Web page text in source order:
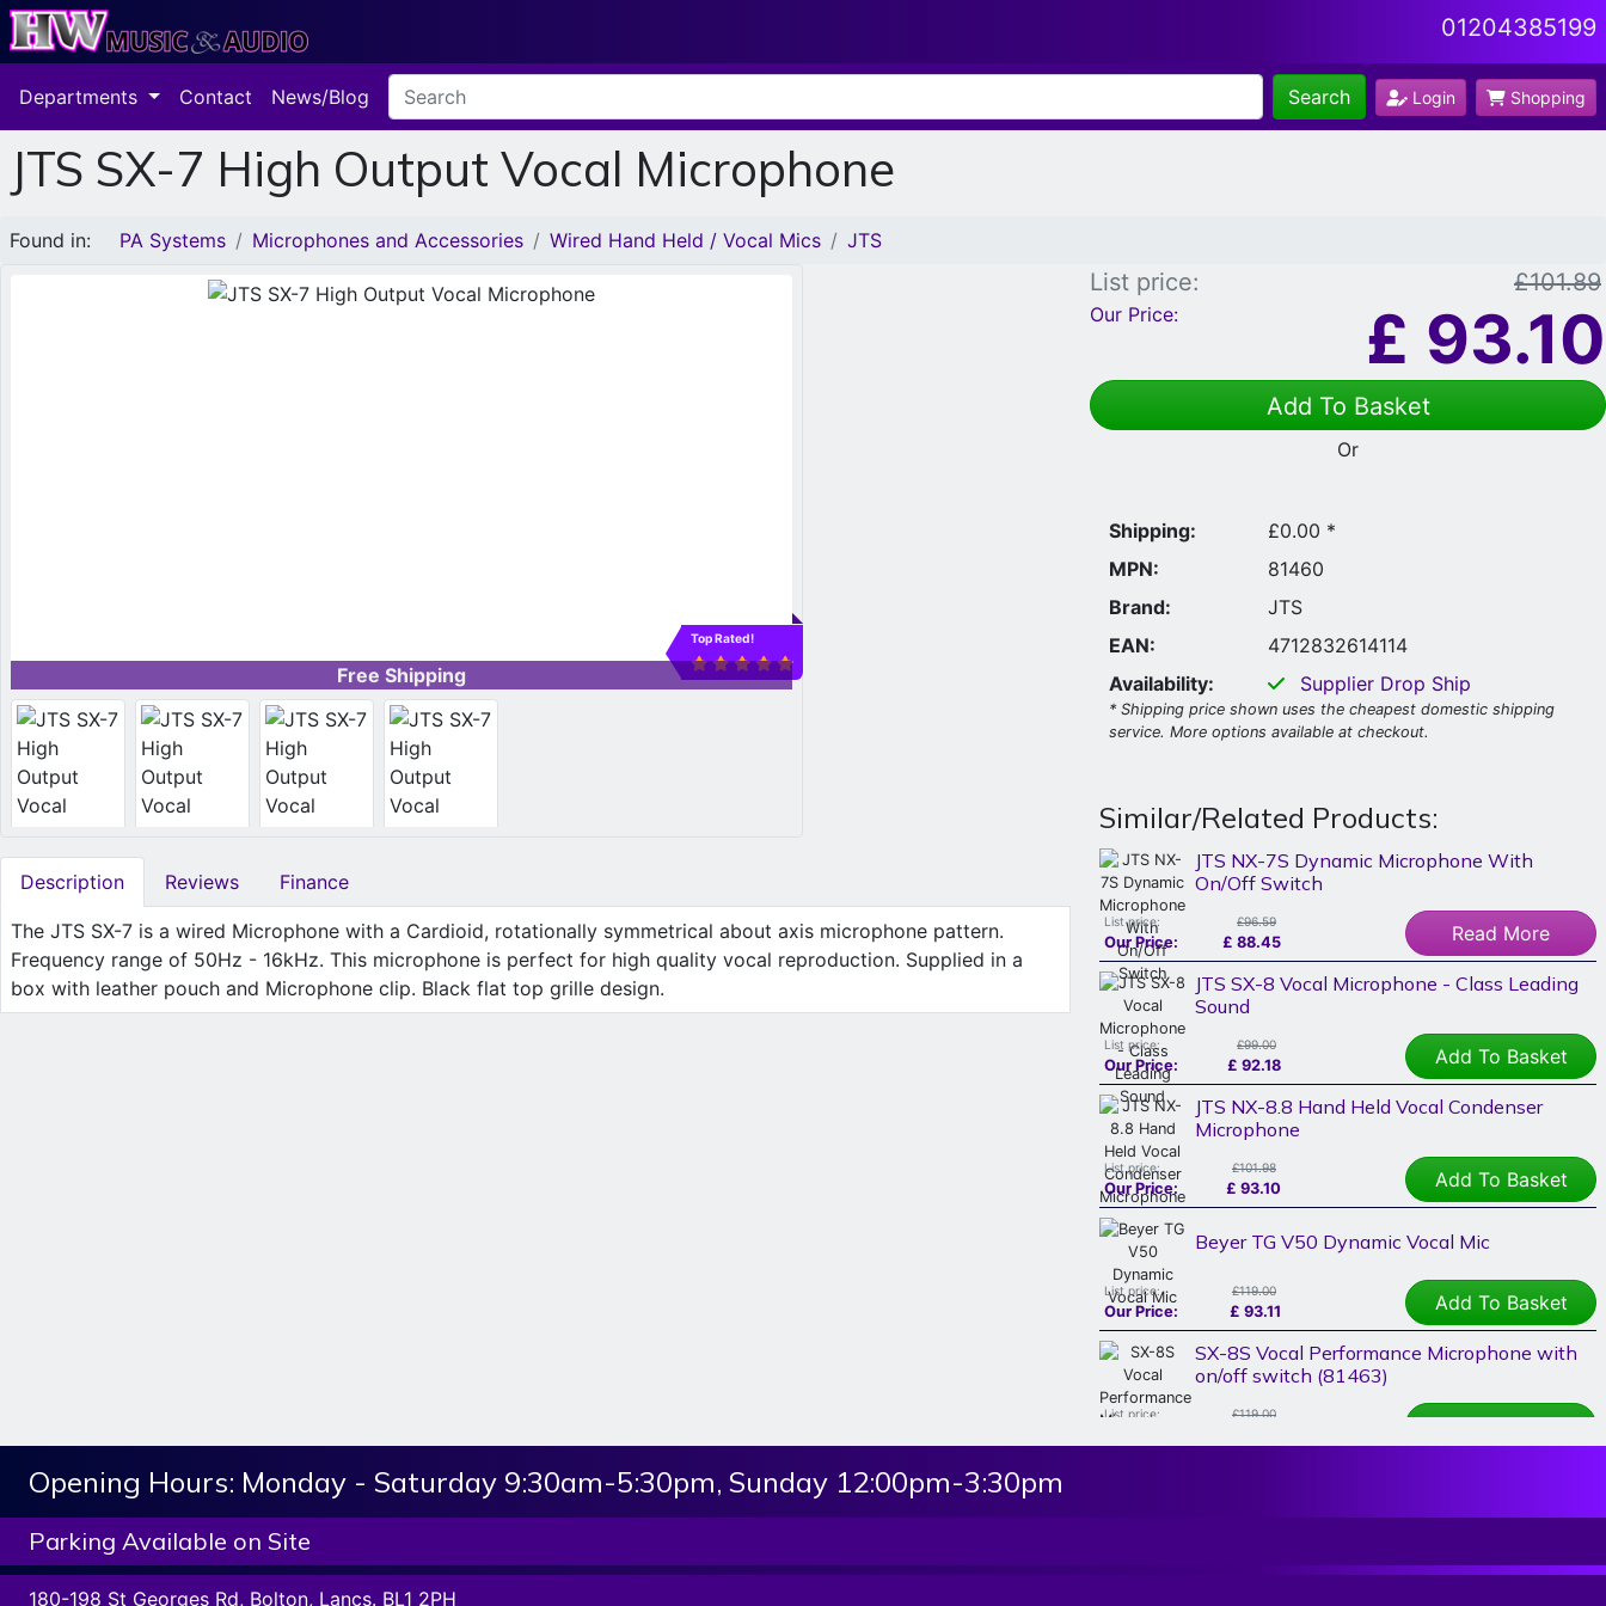
01204385199
Login Shopping
Departments Contact News/Blog Search
JTS SX-7 High Output Vocal Microphone
Found in: PA Systems Microphones and Accessories Wired Hand Held / Vocal Mics JTS
Top Rated!
Free Shipping
Description Reviews Finance
The JTS SX-7 is a wired Microphone with a Cardioid, rotationally symmetrical about axis microphone pattern.
Frequency range of 50Hz - 16kHz. This microphone is perfect for high quality vocal reproduction. Supplied in a
box with leather pouch and Microphone clip. Black flat top grille design.
List price: £101.89
Our Price: £ 93.10
Add To Basket
Or
Shipping:
£0.00 *
MPN:
81460
Brand:
JTS
EAN:
4712832614114
Availability:
Supplier Drop Ship
* Shipping price shown uses the cheapest domestic shipping
service. More options available at checkout.
Similar/Related Products:
JTS NX-7S Dynamic Microphone With
On/Off Switch
List price: £96.59
Our Price: £ 88.45 Read More
JTS SX-8 Vocal Microphone - Class Leading
Sound
List price: £99.00
Our Price: £ 92.18 Add To Basket
JTS NX-8.8 Hand Held Vocal Condenser
Microphone
List price: £101.98
Our Price: £ 93.10 Add To Basket
Beyer TG V50 Dynamic Vocal Mic
List price: £119.00
Our Price: £ 93.11 Add To Basket
SX-8S Vocal Performance Microphone with
on/off switch (81463)
List price: £119.00
Opening Hours: Monday - Saturday 9:30am-5:30pm, Sunday 12:00pm-3:30pm
Parking Available on Site
180-198 St Georges Rd, Bolton, Lancs. BL1 2PH